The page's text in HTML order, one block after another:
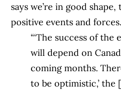
says we’re in good
positive events and forces.
“‘The success of the
will depend on
coming months.
to be optimistic,’ the